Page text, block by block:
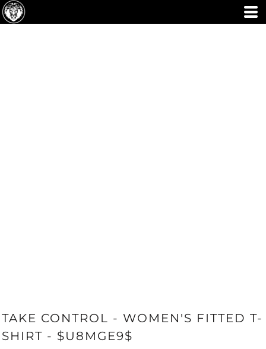
TAKE CONTROL - WOMEN'S FITTED T-
SHIRT - $U8MGE9$